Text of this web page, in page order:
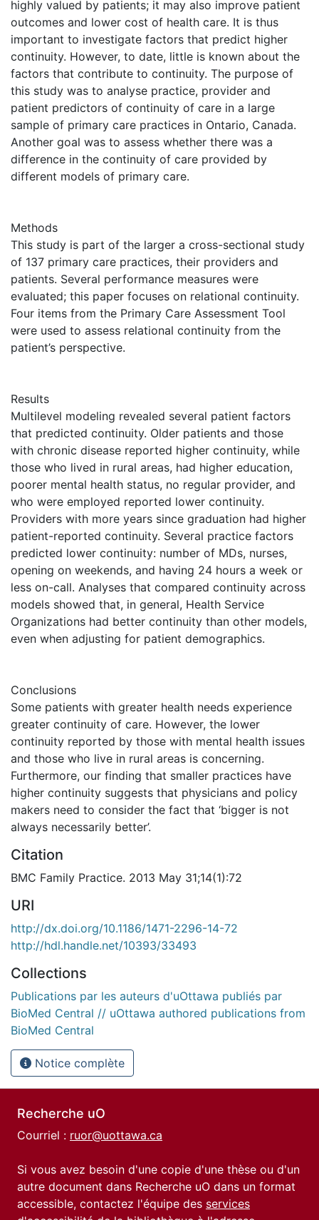
highly valued by patients; it may also improve patient
outcomes and lower cost of health care. It is thus
important to investigate factors that predict higher
continuity. However, to date, little is known about the
factors that contribute to continuity. The purpose of
this study was to analyse practice, provider and
patient predictors of continuity of care in a large
sample of primary care practices in Ontario, Canada.
Another goal was to assess whether there was a
difference in the continuity of care provided by
different models of primary care.
Methods
This study is part of the larger a cross-sectional study
of 137 primary care practices, their providers and
patients. Several performance measures were
evaluated; this paper focuses on relational continuity.
Four items from the Primary Care Assessment Tool
were used to assess relational continuity from the
patient’s perspective.
Results
Multilevel modeling revealed several patient factors
that predicted continuity. Older patients and those
with chronic disease reported higher continuity, while
those who lived in rural areas, had higher education,
poorer mental health status, no regular provider, and
who were employed reported lower continuity.
Providers with more years since graduation had higher
patient-reported continuity. Several practice factors
predicted lower continuity: number of MDs, nurses,
opening on weekends, and having 24 hours a week or
less on-call. Analyses that compared continuity across
models showed that, in general, Health Service
Organizations had better continuity than other models,
even when adjusting for patient demographics.
Conclusions
Some patients with greater health needs experience
greater continuity of care. However, the lower
continuity reported by those with mental health issues
and those who live in rural areas is concerning.
Furthermore, our finding that smaller practices have
higher continuity suggests that physicians and policy
makers need to consider the fact that ‘bigger is not
always necessarily better’.
Citation
BMC Family Practice. 2013 May 31;14(1):72
URI
http://dx.doi.org/10.1186/1471-2296-14-72
http://hdl.handle.net/10393/33493
Collections
Publications par les auteurs d'uOttawa publiés par
BioMed Central // uOttawa authored publications from
BioMed Central
Notice complète
Recherche uO
Courriel : ruor@uottawa.ca
Si vous avez besoin d'une copie d'une thèse ou d'un
autre document dans Recherche uO dans un format
accessible, contactez l'équipe des services